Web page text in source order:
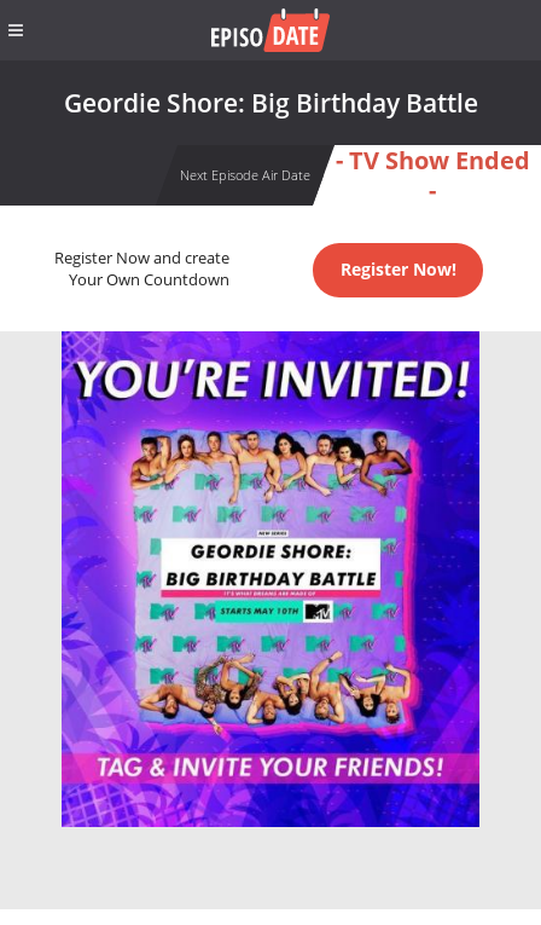
Geordie Shore: Big Birthday Battle
Next Episode Air Date
- TV Show Ended
-
Register Now and create
Your Own Countdown
Register Now!